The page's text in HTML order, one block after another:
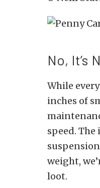
No, It’s
While
inches of
speed.
weight,
loot.